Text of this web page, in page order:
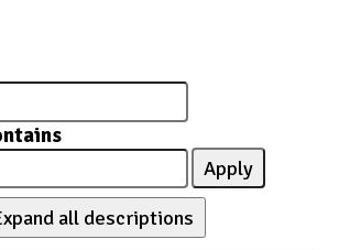
all descriptions